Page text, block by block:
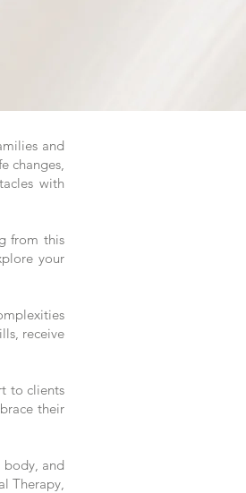
and
changes,
with
from this
your
receive
to clients
their
body, and
Therapy,